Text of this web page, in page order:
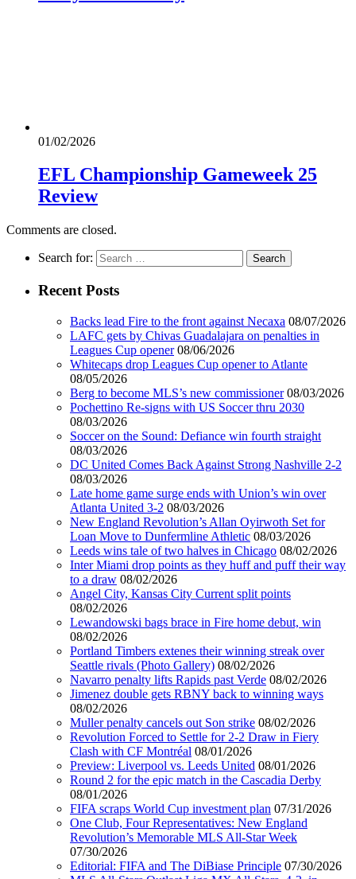
01/02/2026
EFL Championship Gameweek 25
Review
Comments are closed.
Search for:
Recent Posts
Backs lead Fire to the front against Necaxa 08/07/2026
LAFC gets by Chivas Guadalajara on penalties in
Leagues Cup opener 08/06/2026
Whitecaps drop Leagues Cup opener to Atlante
08/05/2026
Berg to become MLS’s new commissioner 08/03/2026
Pochettino Re-signs with US Soccer thru 2030
08/03/2026
Soccer on the Sound: Defiance win fourth straight
08/03/2026
DC United Comes Back Against Strong Nashville 2-2
08/03/2026
Late home game surge ends with Union’s win over
Atlanta United 3-2 08/03/2026
New England Revolution’s Allan Oyirwoth Set for
Loan Move to Dunfermline Athletic 08/03/2026
Leeds wins tale of two halves in Chicago 08/02/2026
Inter Miami drop points as they huff and puff their way
to a draw 08/02/2026
Angel City, Kansas City Current split points
08/02/2026
Lewandowski bags brace in Fire home debut, win
08/02/2026
Portland Timbers extenes their winning streak over
Seattle rivals (Photo Gallery) 08/02/2026
Navarro penalty lifts Rapids past Verde 08/02/2026
Jimenez double gets RBNY back to winning ways
08/02/2026
Muller penalty cancels out Son strike 08/02/2026
Revolution Forced to Settle for 2-2 Draw in Fiery
Clash with CF Montréal 08/01/2026
Preview: Liverpool vs. Leeds United 08/01/2026
Round 2 for the epic match in the Cascadia Derby
08/01/2026
FIFA scraps World Cup investment plan 07/31/2026
One Club, Four Representatives: New England
Revolution’s Memorable MLS All-Star Week
07/30/2026
Editorial: FIFA and The DiBiase Principle 07/30/2026